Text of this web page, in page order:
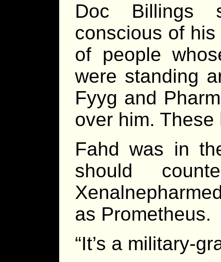
Doc Billings
conscious of
of people
were standing
Fyyg and
over him.
Fahd was in
should
as Prometheus.
“It’s a military-